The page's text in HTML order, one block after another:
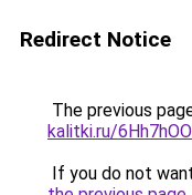
Redirect Notice
The previous
kalitki.ru/
If you do not